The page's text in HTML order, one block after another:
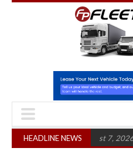
HEADLINE NEWS
years (August 7, 2026 7:37 am)